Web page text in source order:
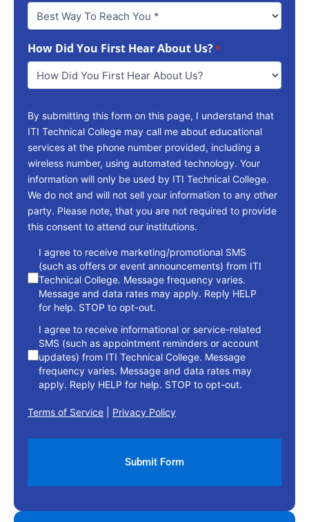
Best
Way
Reach
You
How Did You First Hear About Us?*
By submitting this form on this page, I understand that
ITI Technical College may call me about educational
services at the phone number provided, including a
wireless number, using automated technology. Your
information will only be used by ITI Technical College.
We do not and will not sell your information to any other
party. Please note, that you are not required to provide
this consent to attend our institutions.
consent
I agree to receive marketing/promotional SMS
(such as offers or event announcements) from ITI
Technical College. Message frequency varies.
Message and data rates may apply. Reply HELP
for help. STOP to opt-out.
I agree to receive informational or service-related
SMS (such as appointment reminders or account
updates) from ITI Technical College. Message
frequency varies. Message and data rates may
apply. Reply HELP for help. STOP to opt-out.
Terms of Service Privacy Policy